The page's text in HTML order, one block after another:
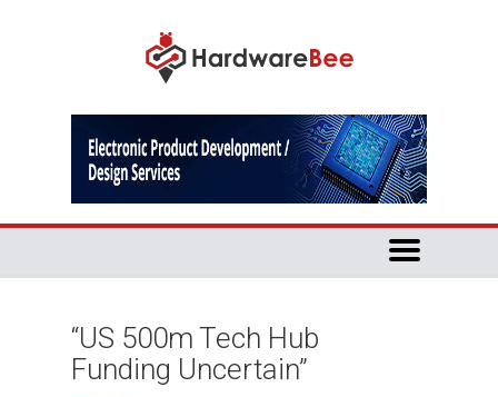
“US 500m Tech Hub
Funding Uncertain”